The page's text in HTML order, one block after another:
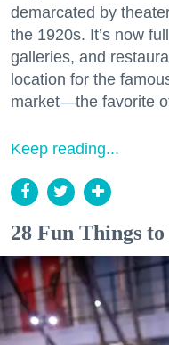
demarcated by
the 1920s. It’s now
galleries, and
location for the
market—the favorite
Keep reading...
28 Fun Things